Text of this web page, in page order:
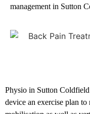
management in Sutton
Physio in Sutton Coldfield
device an exercise plan